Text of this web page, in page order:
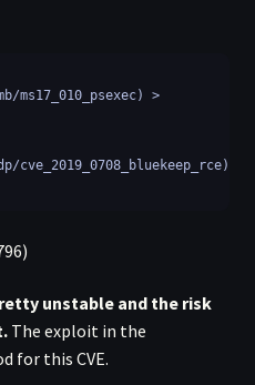
ms17_010_psexec) >
>
unstable and the risk
The exploit in the
for this CVE.